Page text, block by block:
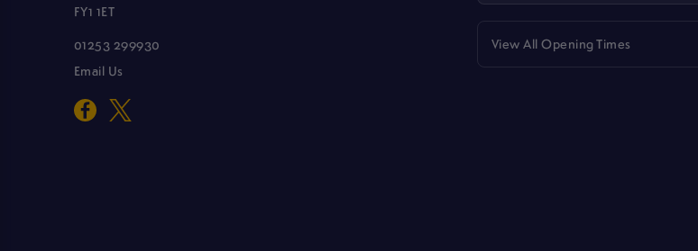
FY1 1ET
01253 299930
Email Us
View All Opening Times